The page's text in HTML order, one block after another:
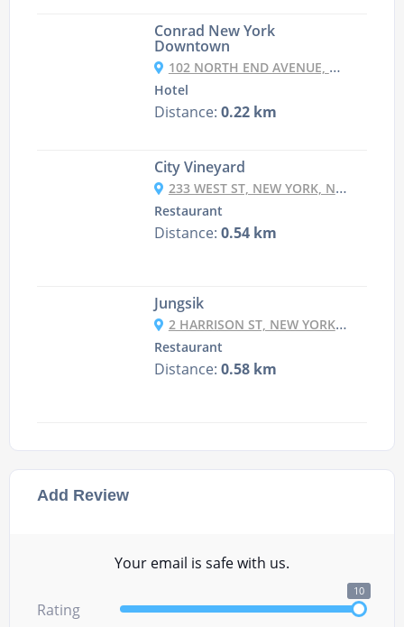
Add Review
Your email is safe with us.
Rating
10
Conrad New York
Downtown
102 NORTH END AVENUE, NEW YORK, NY 10282, UNITED STATES
Hotel
Distance: 0.22 km
City Vineyard
233 WEST ST, NEW YORK, NY 10013
Restaurant
Distance: 0.54 km
Jungsik
2 HARRISON ST, NEW YORK, NY 10013
Restaurant
Distance: 0.58 km